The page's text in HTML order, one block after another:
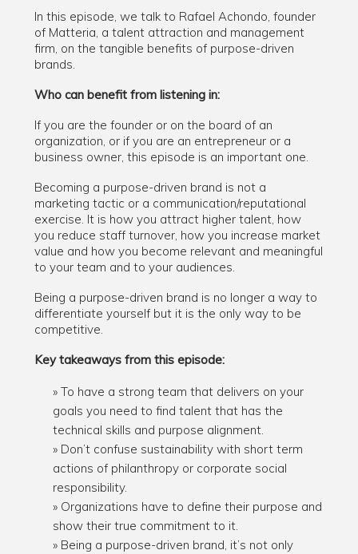
In this episode, we talk to Rafael Achondo, founder
of Matteria, a talent attraction and management
firm, on the tangible benefits of purpose-driven
brands.
Who can benefit from listening in:
If you are the founder or on the board of an
organization, or if you are an entrepreneur or a
business owner, this episode is an important one.
Becoming a purpose-driven brand is not a
marketing tactic or a communication/reputational
exercise. It is how you attract higher talent, how
you reduce staff turnover, how you increase market
value and how you become relevant and meaningful
to your team and to your audiences.
Being a purpose-driven brand is no longer a way to
differentiate yourself but it is the only way to be
competitive.
Key takeaways from this episode:
To have a strong team that delivers on your
goals you need to find talent that has the
technical skills and purpose alignment.
Don’t confuse sustainability with short term
actions of philanthropy or corporate social
responsibility.
Organizations have to define their purpose and
show their true commitment to it.
Being a purpose-driven brand, it’s not only